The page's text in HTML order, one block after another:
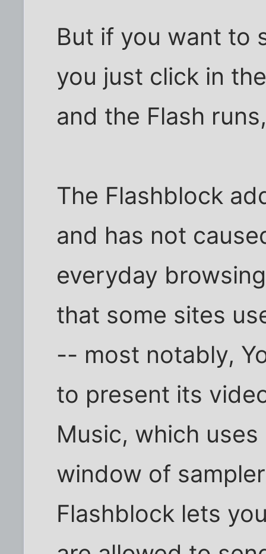
But if you want to
you just click in
and the Flash
The Flashblock
and has not
everyday
that some sites
-- most notably,
to present its
Music, which
window of
Flashblock lets